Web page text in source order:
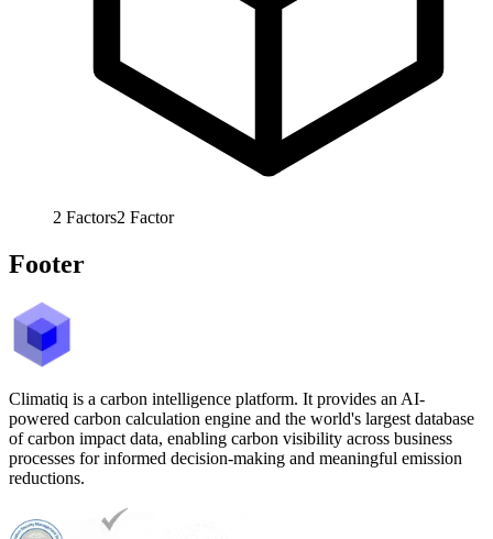
2 Factors2 Factor
Footer
Climatiq is a carbon intelligence platform. It provides an AI-
powered carbon calculation engine and the world's largest database
of carbon impact data, enabling carbon visibility across business
processes for informed decision-making and meaningful emission
reductions.